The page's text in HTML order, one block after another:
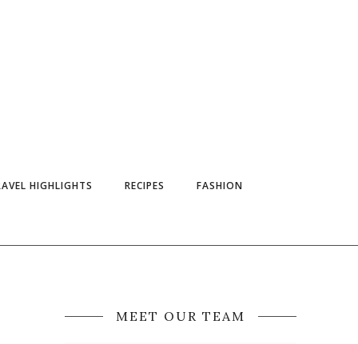
HIGHLIGHTS RECIPES FASHION
MEET OUR TEAM